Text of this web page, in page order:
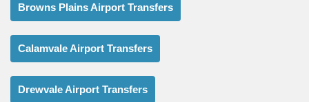
Browns Plains Airport Transfers
Calamvale Airport Transfers
Drewvale Airport Transfers